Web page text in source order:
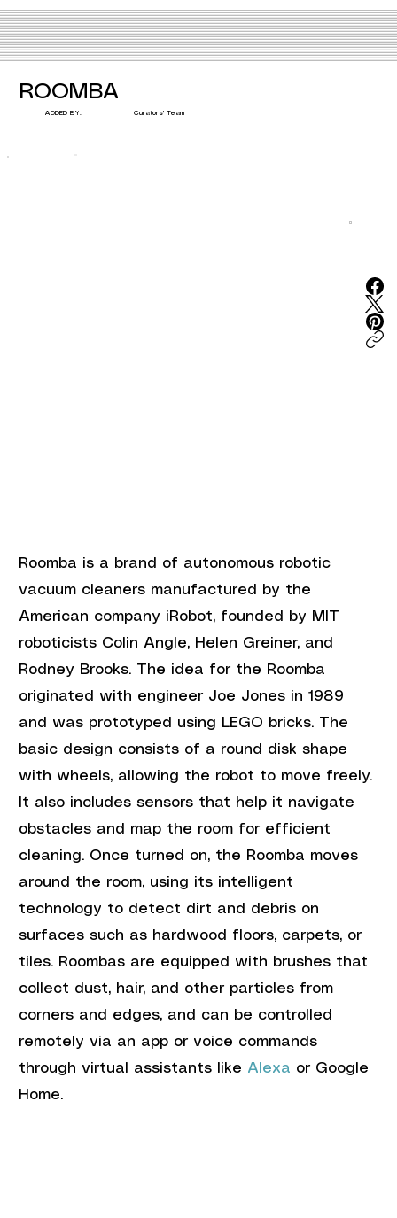
ROOMBA
ADDED BY: Curators' Team
Roomba is a brand of autonomous robotic
vacuum cleaners manufactured by the
American company iRobot, founded by MIT
roboticists Colin Angle, Helen Greiner, and
Rodney Brooks. The idea for the Roomba
originated with engineer Joe Jones in 1989
and was prototyped using LEGO bricks. The
basic design consists of a round disk shape
with wheels, allowing the robot to move freely.
It also includes sensors that help it navigate
obstacles and map the room for efficient
cleaning. Once turned on, the Roomba moves
around the room, using its intelligent
technology to detect dirt and debris on
surfaces such as hardwood floors, carpets, or
tiles. Roombas are equipped with brushes that
collect dust, hair, and other particles from
corners and edges, and can be controlled
remotely via an app or voice commands
through virtual assistants like Alexa or Google
Home.